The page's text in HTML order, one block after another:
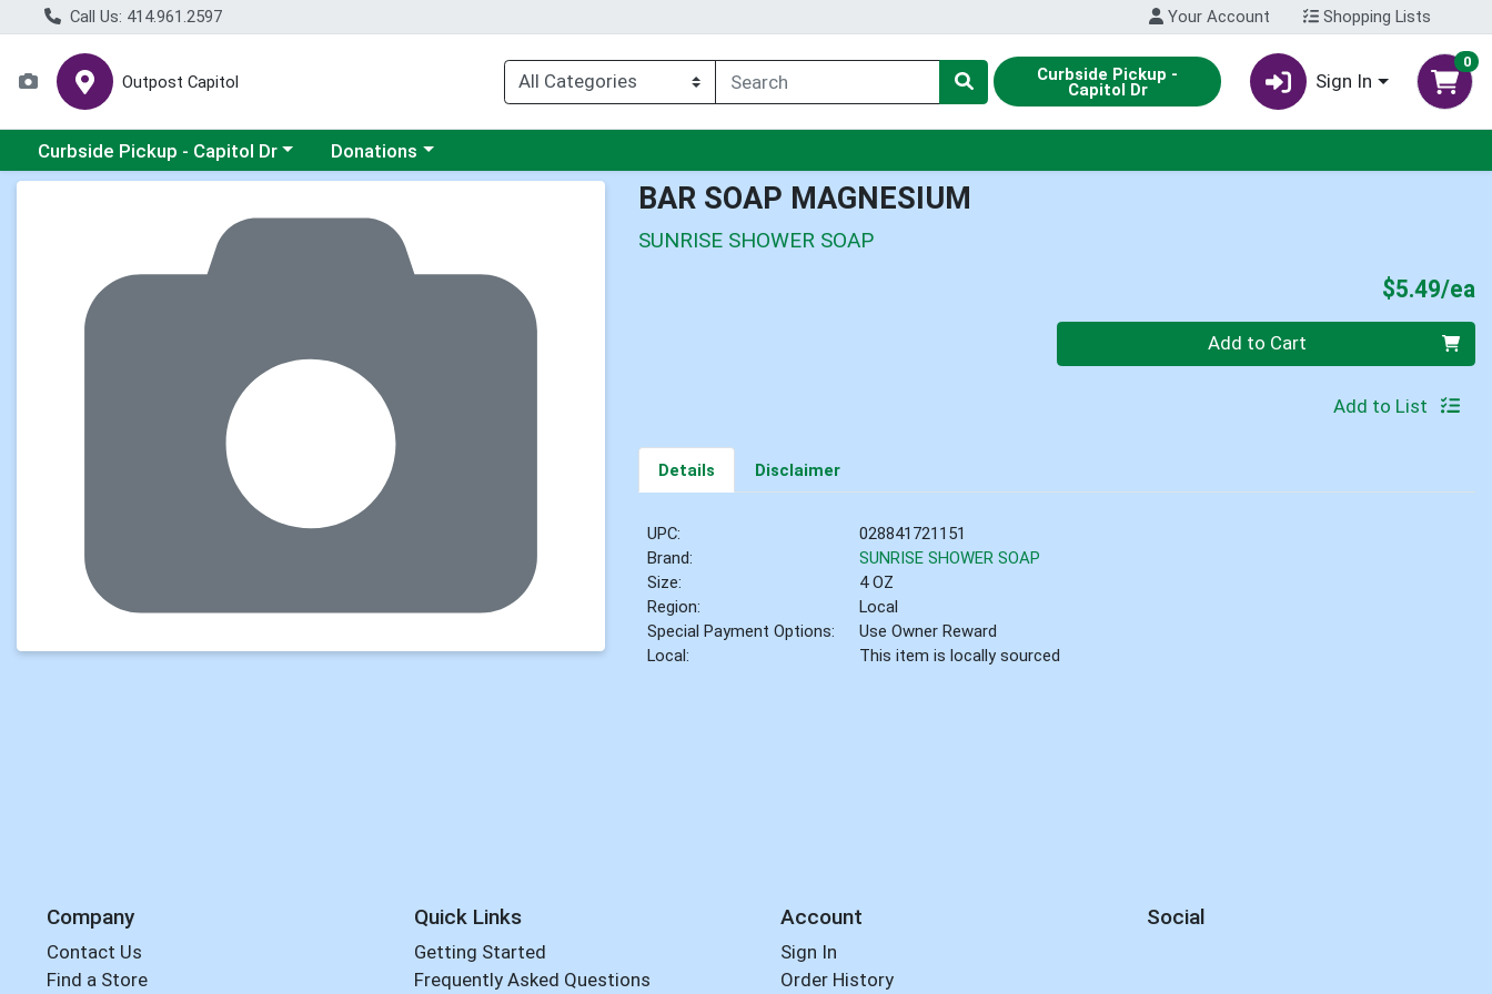
Call Us: 414.961.2597 Your Account Shopping Lists
Outpost Capitol Curbside Pickup -
Capitol Dr Sign In
0
Choose a category menu
Curbside Pickup - Capitol Dr Choose a category menu
Donations
BAR SOAP MAGNESIUM
SUNRISE SHOWER SOAP
$5.49/ea
Add to Cart
Add to List
Details Disclaimer
UPC:
028841721151
Brand:
SUNRISE SHOWER SOAP
Size:
4 OZ
Region:
Local
Special Payment Options:
Use Owner Reward
Local:
This item is locally sourced
Company
Contact Us
Find a Store
Quick Links
Getting Started
Frequently Asked Questions
Account
Sign In
Order History
Social